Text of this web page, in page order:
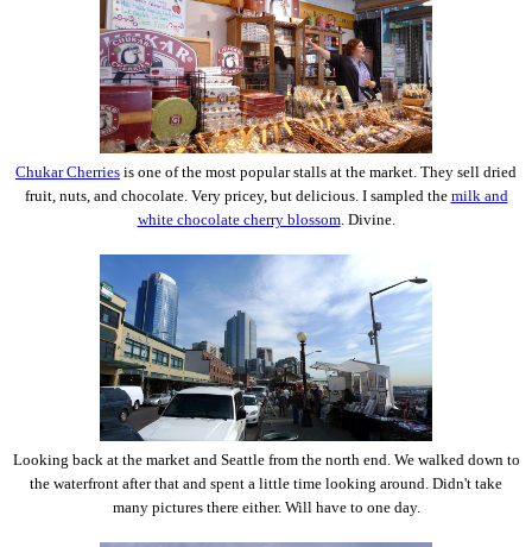
Chukar Cherries is one of the most popular stalls at the market. They sell dried
fruit, nuts, and chocolate. Very pricey, but delicious. I sampled the milk and
white chocolate cherry blossom. Divine.
Looking back at the market and Seattle from the north end. We walked down to
the waterfront after that and spent a little time looking around. Didn't take
many pictures there either. Will have to one day.